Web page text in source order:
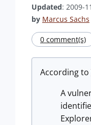
Updated: 2009-
by Marcus Sachs
0 comment(s)
According to
A